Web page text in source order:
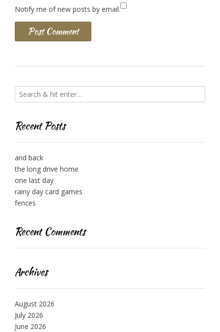
Notify me of new posts by email.
Recent Posts
and back
the long drive home
one last day
rainy day card games
fences
Recent Comments
Archives
August 2026
July 2026
June 2026